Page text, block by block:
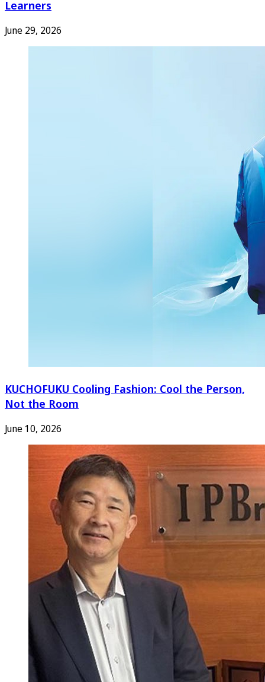
Learners
June 29, 2026
KUCHOFUKU Cooling Fashion: Cool the Person,
Not the Room
June 10, 2026